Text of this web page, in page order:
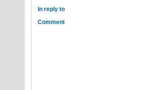
In reply to
Comment